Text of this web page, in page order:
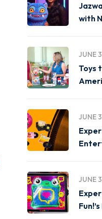
with
JUNE
Toys
JUNE
JUNE